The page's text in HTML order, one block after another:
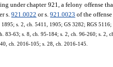
under chapter 921, a felony offense
s.921.0022 or s.921.0023 of the
s. 2, ch. 5411, 1905; GS 3282; RGS
83-63; s. 8, ch. 95-184; s. 2, ch. 96-260; s. 2,
ch. 2016-105; s. 28, ch. 2016-145.